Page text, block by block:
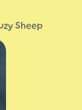
Sheep